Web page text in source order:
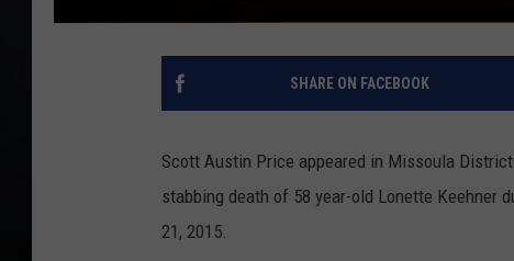
SHARE ON FACEBOOK
Scott Austin Price appeared in Missoula
stabbing death of 58 year-old Lonette Keehner
21, 2015.